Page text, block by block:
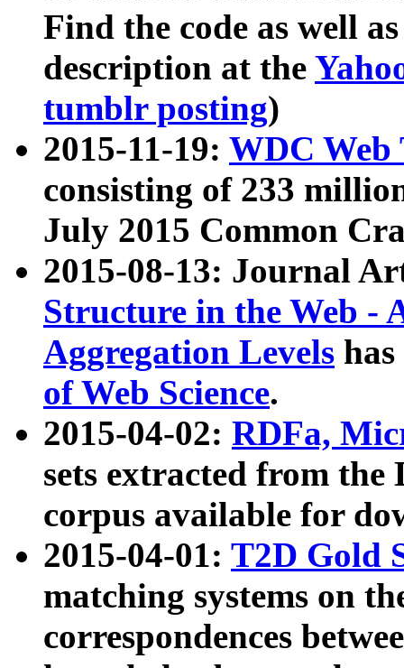
Find the code as well
description at the
tumblr posting)
2015-11-19: WDC Web
consisting of 233
July 2015 Common
2015-08-13: Journal
Structure in the Web -
Aggregation Levels
of Web Science.
2015-04-02: RDFa,
sets extracted from the
corpus available for
2015-04-01: T2D Gold
matching systems on
correspondences